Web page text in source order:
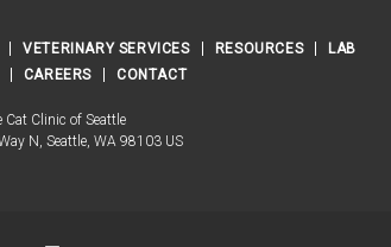
VETERINARY SERVICES RESOURCES
LAB
CAREERS CONTACT
Cat Clinic of Seattle
N Seattle WA 98103 US